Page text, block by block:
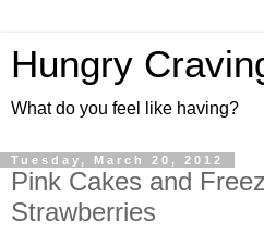
Hungry
What do you feel like having?
Tuesday, March 20, 2012
Pink Cakes and
Strawberries